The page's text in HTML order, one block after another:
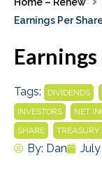
Home – Renew
Earnings Per
Earnings
Tags: DIVIDENDS
INVESTORS NET
SHARE TREASURY
By: Dan July